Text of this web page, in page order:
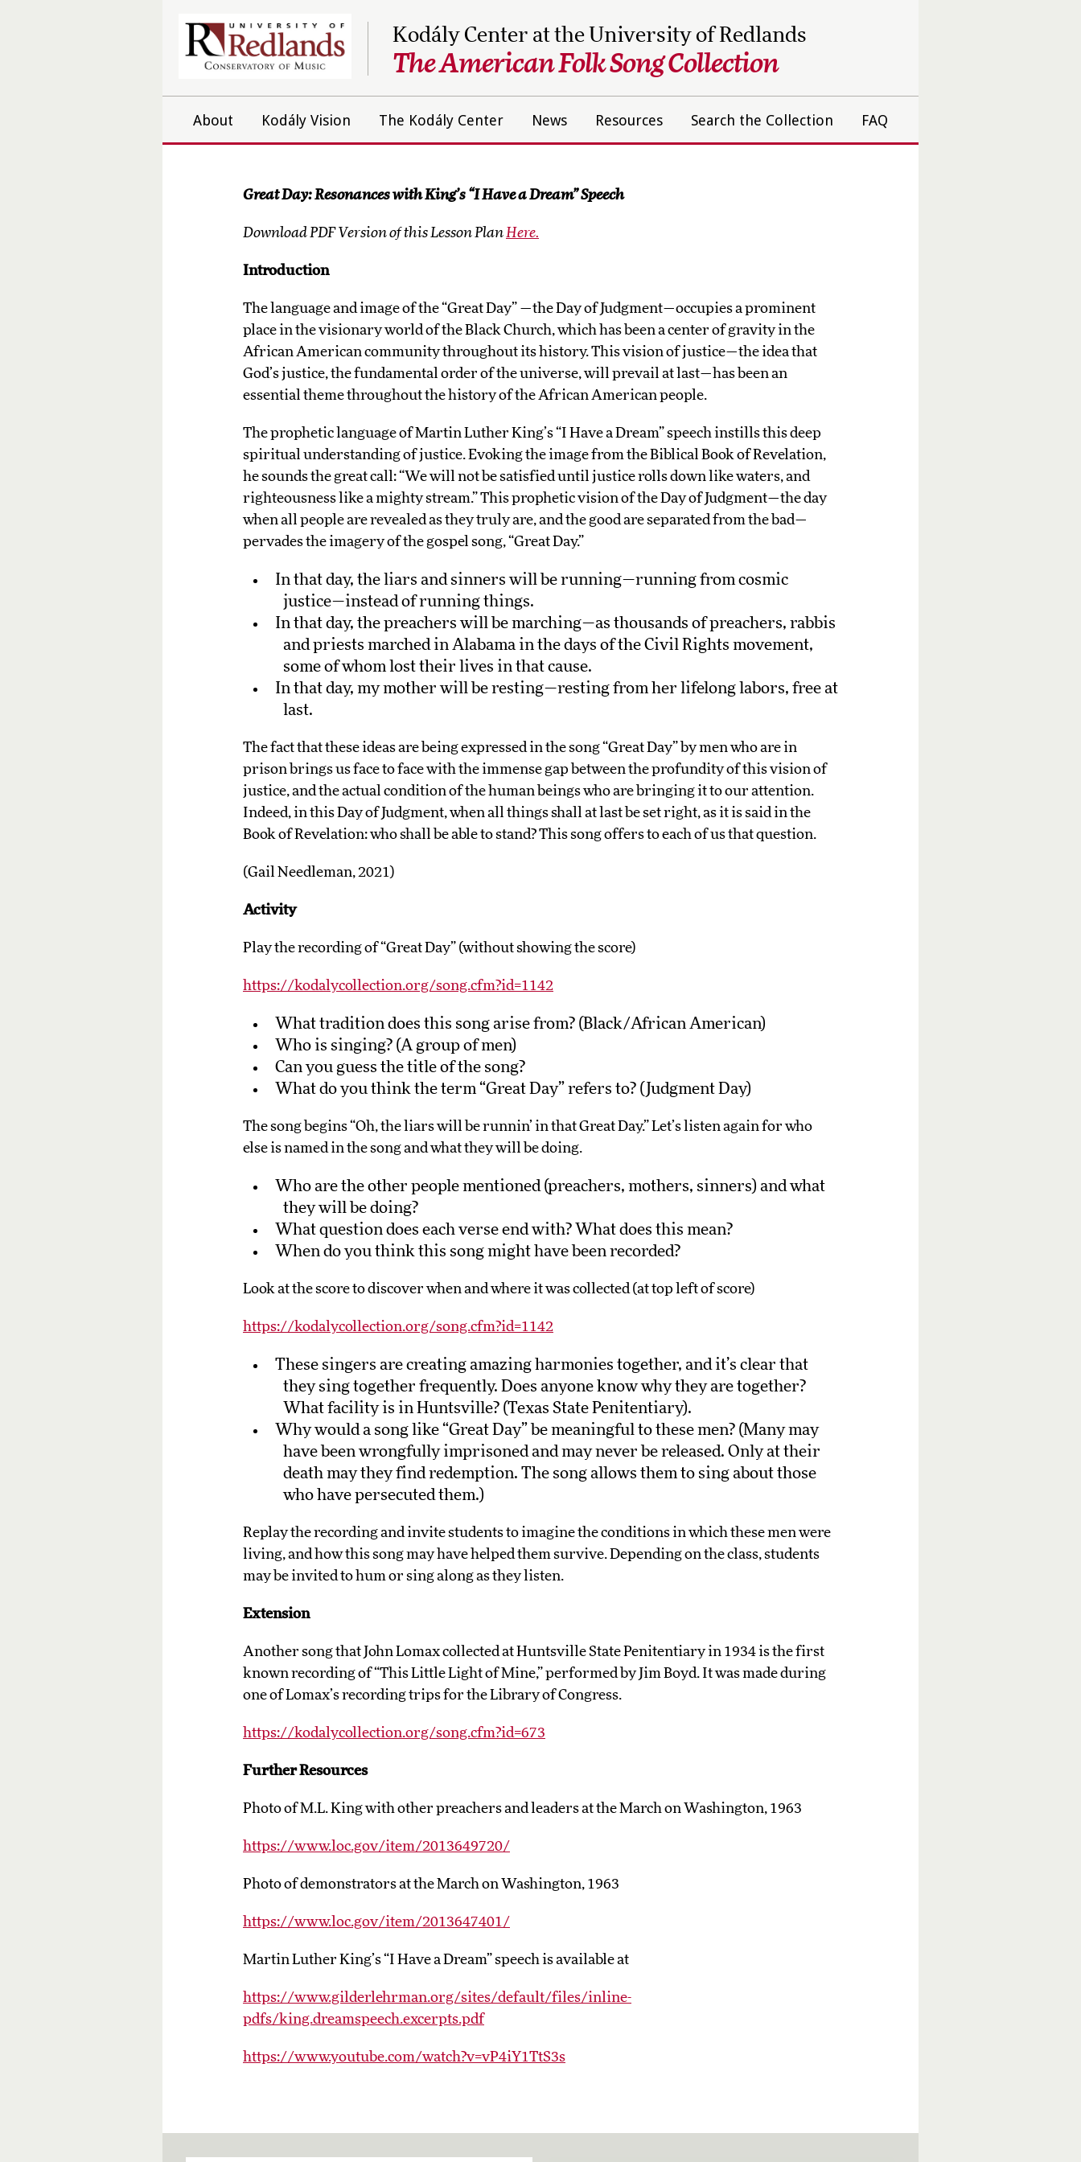
Kodály Center at the University of Redlands
The American Folk Song Collection
About Kodály Vision The Kodály Center News Resources Search the Collection FAQ
Great Day: Resonances with King’s “I Have a Dream” Speech
Download PDF Version of this Lesson PlanHere.
Introduction
The language and image of the “Great Day” —the Day of Judgment—occupies a prominent
place in the visionary world of the Black Church, which has been a center of gravity in the
African American community throughout its history. This vision of justice—the idea that
God’s justice, the fundamental order of the universe, will prevail at last—has been an
essential theme throughout the history of the African American people.
The prophetic language of Martin Luther King’s “I Have a Dream” speech instills this deep
spiritual understanding of justice. Evoking the image from the Biblical Book of Revelation,
he sounds the great call: “We will not be satisfied until justice rolls down like waters, and
righteousness like a mighty stream.” This prophetic vision of the Day of Judgment—the day
when all people are revealed as they truly are, and the good are separated from the bad—
pervades the imagery of the gospel song, “Great Day.”
In that day, the liars and sinners will be running—running from cosmic
justice—instead of running things.
In that day, the preachers will be marching—as thousands of preachers, rabbis
and priests marched in Alabama in the days of the Civil Rights movement,
some of whom lost their lives in that cause.
In that day, my mother will be resting—resting from her lifelong labors, free at
last.
The fact that these ideas are being expressed in the song “Great Day” by men who are in
prison brings us face to face with the immense gap between the profundity of this vision of
justice, and the actual condition of the human beings who are bringing it to our attention.
Indeed, in this Day of Judgment, when all things shall at last be set right, as it is said in the
Book of Revelation: who shall be able to stand? This song offers to each of us that question.
(Gail Needleman, 2021)
Activity
Play the recording of “Great Day” (without showing the score)
https://kodalycollection.org/song.cfm?id=1142
What tradition does this song arise from? (Black/African American)
Who is singing? (A group of men)
Can you guess the title of the song?
What do you think the term “Great Day” refers to? (Judgment Day)
The song begins “Oh, the liars will be runnin’ in that Great Day.” Let’s listen again for who
else is named in the song and what they will be doing.
Who are the other people mentioned (preachers, mothers, sinners) and what
they will be doing?
What question does each verse end with? What does this mean?
When do you think this song might have been recorded?
Look at the score to discover when and where it was collected (at top left of score)
https://kodalycollection.org/song.cfm?id=1142
These singers are creating amazing harmonies together, and it’s clear that
they sing together frequently. Does anyone know why they are together?
What facility is in Huntsville? (Texas State Penitentiary).
Why would a song like “Great Day” be meaningful to these men? (Many may
have been wrongfully imprisoned and may never be released. Only at their
death may they find redemption. The song allows them to sing about those
who have persecuted them.)
Replay the recording and invite students to imagine the conditions in which these men were
living, and how this song may have helped them survive. Depending on the class, students
may be invited to hum or sing along as they listen.
Extension
Another song that John Lomax collected at Huntsville State Penitentiary in 1934 is the first
known recording of “This Little Light of Mine,” performed by Jim Boyd. It was made during
one of Lomax’s recording trips for the Library of Congress.
https://kodalycollection.org/song.cfm?id=673
Further Resources
Photo of M.L. King with other preachers and leaders at the March on Washington, 1963
https://www.loc.gov/item/2013649720/
Photo of demonstrators at the March on Washington, 1963
https://www.loc.gov/item/2013647401/
Martin Luther King’s “I Have a Dream” speech is available at
https://www.gilderlehrman.org/sites/default/files/inline-
pdfs/king.dreamspeech.excerpts.pdf
https://www.youtube.com/watch?v=vP4iY1TtS3s